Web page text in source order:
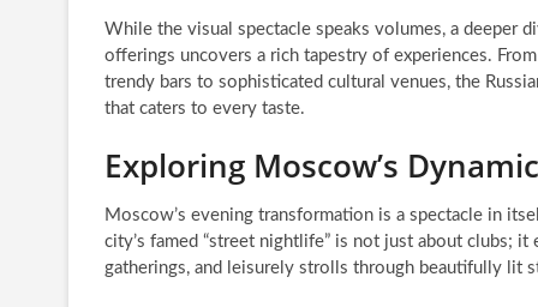
While the visual spectacle speaks volumes, a deeper
offerings uncovers a rich tapestry of experiences.
trendy bars to sophisticated cultural venues, the
that caters to every taste.
Exploring Moscow’s
Moscow’s evening transformation is a spectacle in
city’s famed “street nightlife” is not just about clubs;
gatherings, and leisurely strolls through beautifully lit